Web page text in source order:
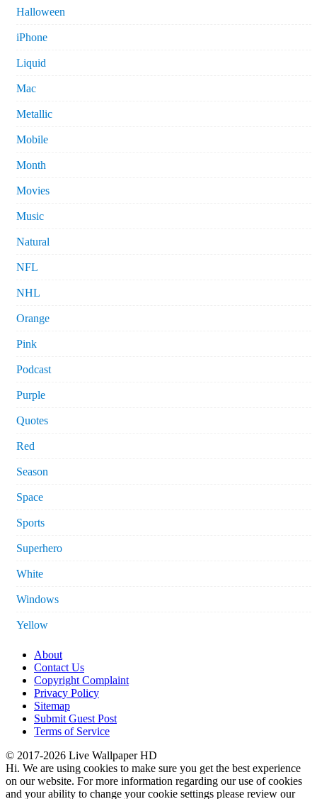
Halloween
iPhone
Liquid
Mac
Metallic
Mobile
Month
Movies
Music
Natural
NFL
NHL
Orange
Pink
Podcast
Purple
Quotes
Red
Season
Space
Sports
Superhero
White
Windows
Yellow
About
Contact Us
Copyright Complaint
Privacy Policy
Sitemap
Submit Guest Post
Terms of Service
© 2017-2026 Live Wallpaper HD
Hi. We are using cookies to make sure you get the best experience
on our website. For more information regarding our use of cookies
and your ability to change your cookie settings please review our